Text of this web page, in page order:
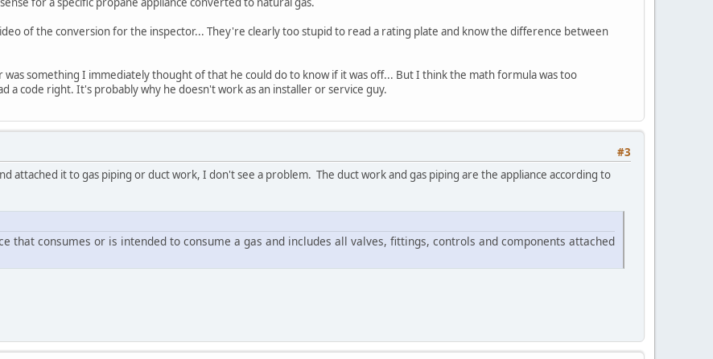
of the conversion for the inspector... They're clearly too stupid to read a rating plate and know the difference between
something I immediately thought of that he could do to know if it was off... But I think the math formula was too
a code right. It's probably why he doesn't work as an installer or service guy.
#3
attached it to gas piping or duct work, I don't see a problem. The duct work and gas piping are the appliance according to
that consumes or is intended to consume a gas and includes all valves, fittings, controls and components attached